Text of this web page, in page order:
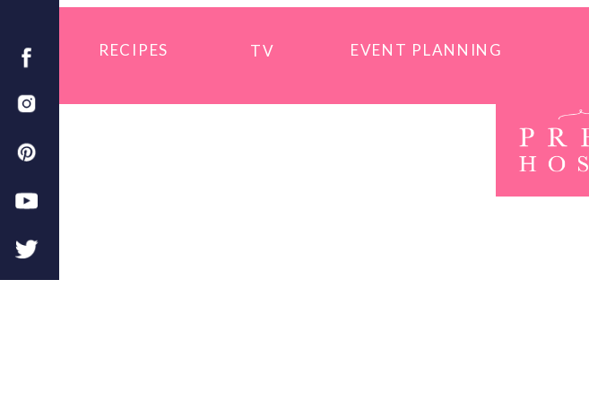
RECIPES TV EVENT PLANNING